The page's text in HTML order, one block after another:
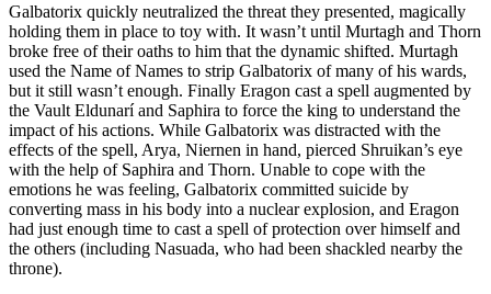
Galbatorix quickly neutralized the threat they presented, magically
holding them in place to toy with. It wasn’t until Murtagh and Thorn
broke free of their oaths to him that the dynamic shifted. Murtagh
used the Name of Names to strip Galbatorix of many of his wards,
but it still wasn’t enough. Finally Eragon cast a spell augmented by
the Vault Eldunarí and Saphira to force the king to understand the
impact of his actions. While Galbatorix was distracted with the
effects of the spell, Arya, Niernen in hand, pierced Shruikan’s eye
with the help of Saphira and Thorn. Unable to cope with the
emotions he was feeling, Galbatorix committed suicide by
converting mass in his body into a nuclear explosion, and Eragon
had just enough time to cast a spell of protection over himself and
the others (including Nasuada, who had been shackled nearby the
throne).